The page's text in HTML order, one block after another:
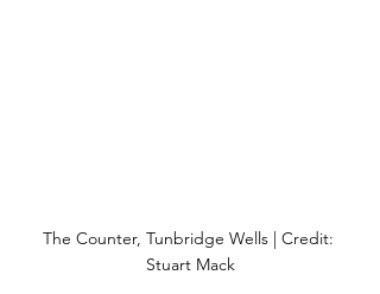
The Counter, Tunbridge Wells | Credit:
Stuart Mack